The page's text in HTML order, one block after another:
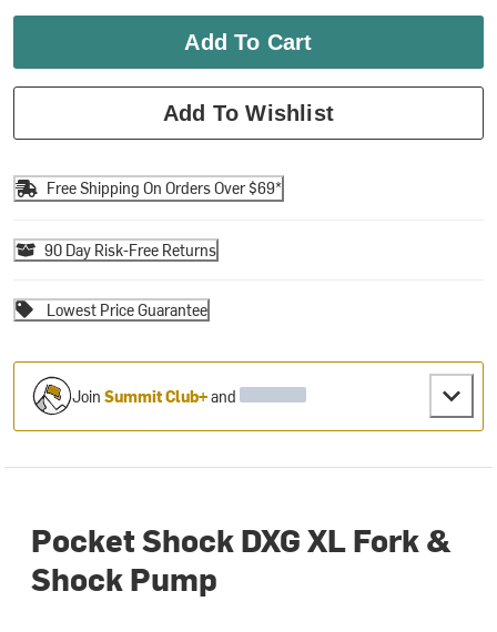
Add To Cart
Add To Wishlist
Free Shipping On Orders Over $69*
90 Day Risk-Free Returns
Lowest Price Guarantee
JoinSummit Club+and
Pocket Shock DXG XL Fork &
Shock Pump